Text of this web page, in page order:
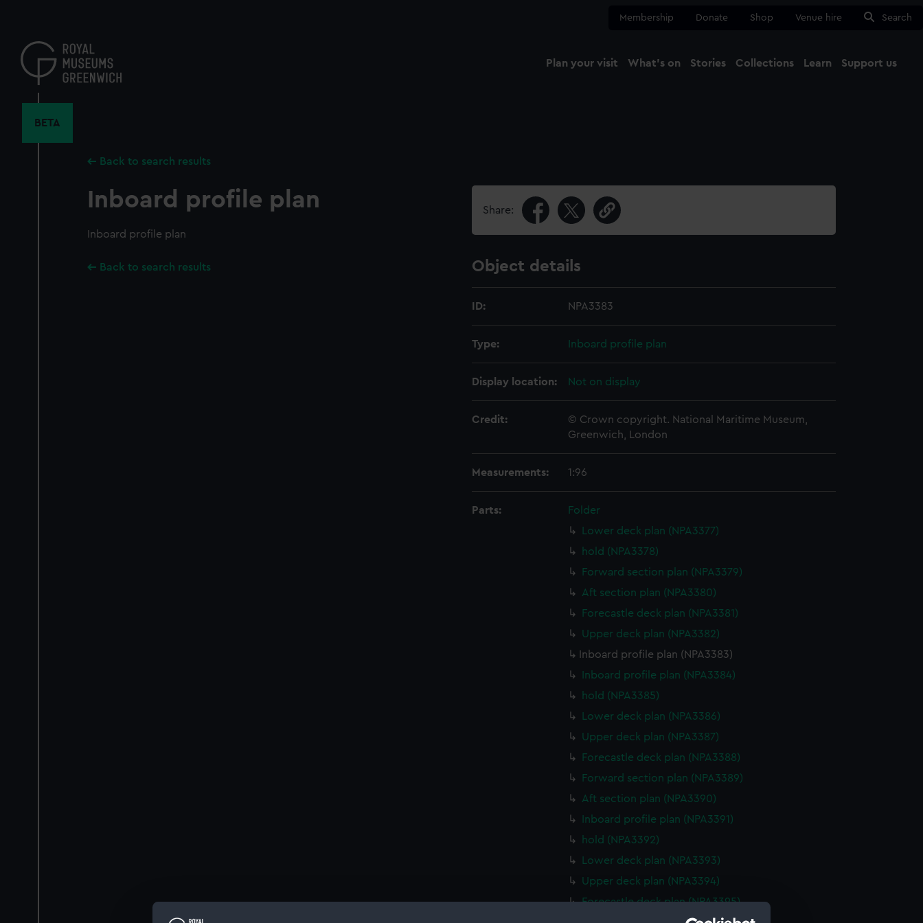
content
Membership Donate Shop Venue hire Search
Plan your visit What's on Stories Collections Learn Support us
BETA
Back to search results
Inboard profile plan
Inboard profile plan
Back to search results
Share:
Object details
ID: NPA3383
Type: Inboard profile plan
Display location: Not on display
Credit:
© Crown copyright. National Maritime Museum,
Greenwich, London
Measurements: 1:96
Parts:
Folder
Lower deck plan (NPA3377)
hold (NPA3378)
Forward section plan (NPA3379)
Aft section plan (NPA3380)
Forecastle deck plan (NPA3381)
Upper deck plan (NPA3382)
Inboard profile plan (NPA3383)
Inboard profile plan (NPA3384)
hold (NPA3385)
Lower deck plan (NPA3386)
Upper deck plan (NPA3387)
Forecastle deck plan (NPA3388)
Forward section plan (NPA3389)
Aft section plan (NPA3390)
Inboard profile plan (NPA3391)
hold (NPA3392)
Lower deck plan (NPA3393)
Upper deck plan (NPA3394)
Forecastle deck plan (NPA3395)